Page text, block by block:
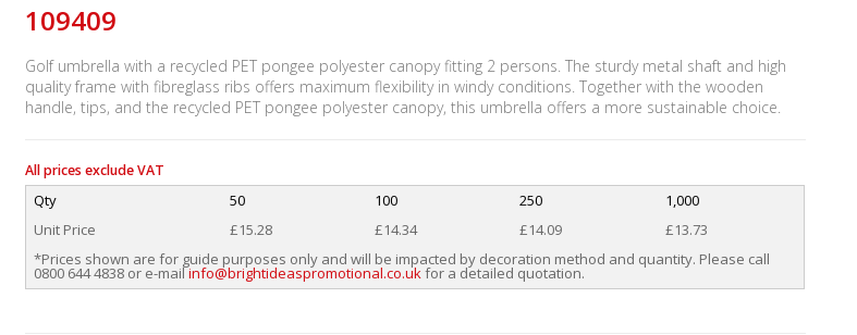
109409
Golf umbrella with a recycled PET pongee polyester canopy fitting 2 persons. The sturdy metal shaft and high
quality frame with fibreglass ribs offers maximum flexibility in windy conditions. Together with the wooden
handle, tips, and the recycled PET pongee polyester canopy, this umbrella offers a more sustainable choice.
All prices exclude VAT
Qty 50 100 250
1,000
Unit Price
£15.28 £14.34 £14.09
£13.73
*Prices shown are for guide purposes only and will be impacted by decoration method and quantity. Please call
0800 644 4838 or e-mailinfo@brightideaspromotional.co.ukfor a detailed quotation.